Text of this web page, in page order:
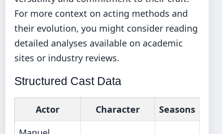
For more context on acting methods and
their evolution, you might consider reading
detailed analyses available on academic
sites or industry reviews.
Structured Cast Data
Actor Character
Seasons